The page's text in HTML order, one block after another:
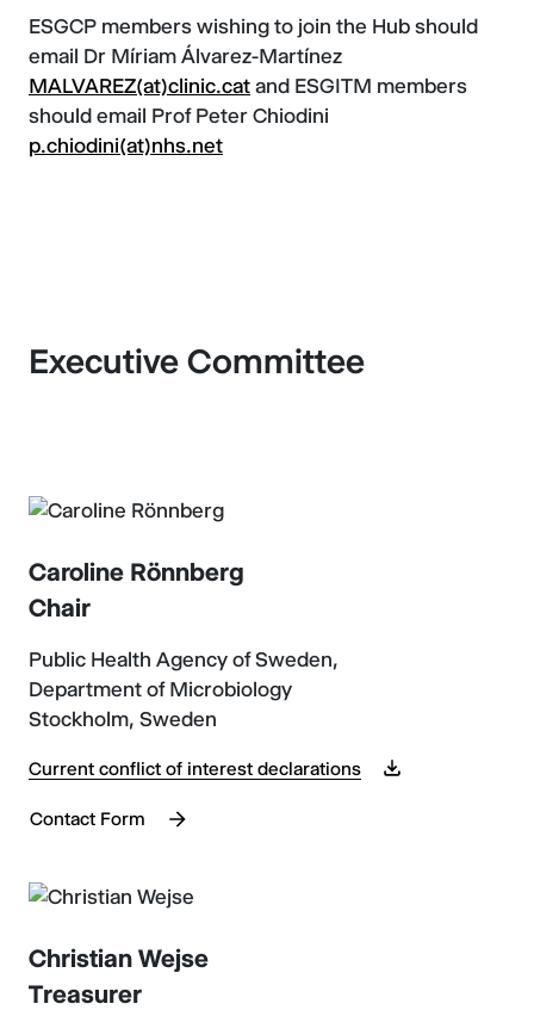
ESGCP members wishing to join the Hub should
email Dr Míriam Álvarez-Martínez
MALVAREZ(at)clinic.cat and ESGITM members
should email Prof Peter Chiodini
p.chiodini(at)nhs.net
Executive Committee
Caroline Rönnberg
Chair
Public Health Agency of Sweden,
Department of Microbiology
Stockholm, Sweden
Current conflict of interest declarations
Contact Form
Christian Wejse
Treasurer